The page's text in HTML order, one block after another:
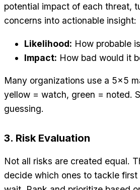
potential impact of each threat,
concerns into actionable insight:
Likelihood: How probable
Impact: How bad would it
Many organizations use a 5×5
yellow = watch, green = noted.
guessing.
3. Risk Evaluation
Not all risks are created equal.
decide which ones to tackle